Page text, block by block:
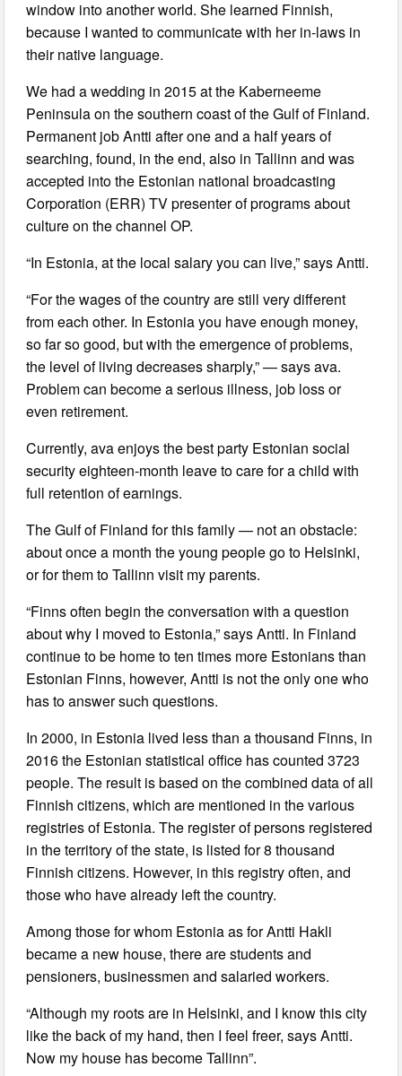
window into another world. She learned Finnish,
because I wanted to communicate with her in-laws in
their native language.
We had a wedding in 2015 at the Kaberneeme
Peninsula on the southern coast of the Gulf of Finland.
Permanent job Antti after one and a half years of
searching, found, in the end, also in Tallinn and was
accepted into the Estonian national broadcasting
Corporation (ERR) TV presenter of programs about
culture on the channel OP.
“In Estonia, at the local salary you can live,” says Antti.
“For the wages of the country are still very different
from each other. In Estonia you have enough money,
so far so good, but with the emergence of problems,
the level of living decreases sharply,” — says ava.
Problem can become a serious illness, job loss or
even retirement.
Currently, ava enjoys the best party Estonian social
security eighteen-month leave to care for a child with
full retention of earnings.
The Gulf of Finland for this family — not an obstacle:
about once a month the young people go to Helsinki,
or for them to Tallinn visit my parents.
“Finns often begin the conversation with a question
about why I moved to Estonia,” says Antti. In Finland
continue to be home to ten times more Estonians than
Estonian Finns, however, Antti is not the only one who
has to answer such questions.
In 2000, in Estonia lived less than a thousand Finns, in
2016 the Estonian statistical office has counted 3723
people. The result is based on the combined data of all
Finnish citizens, which are mentioned in the various
registries of Estonia. The register of persons registered
in the territory of the state, is listed for 8 thousand
Finnish citizens. However, in this registry often, and
those who have already left the country.
Among those for whom Estonia as for Antti Hakli
became a new house, there are students and
pensioners, businessmen and salaried workers.
“Although my roots are in Helsinki, and I know this city
like the back of my hand, then I feel freer, says Antti.
Now my house has become Tallinn”.